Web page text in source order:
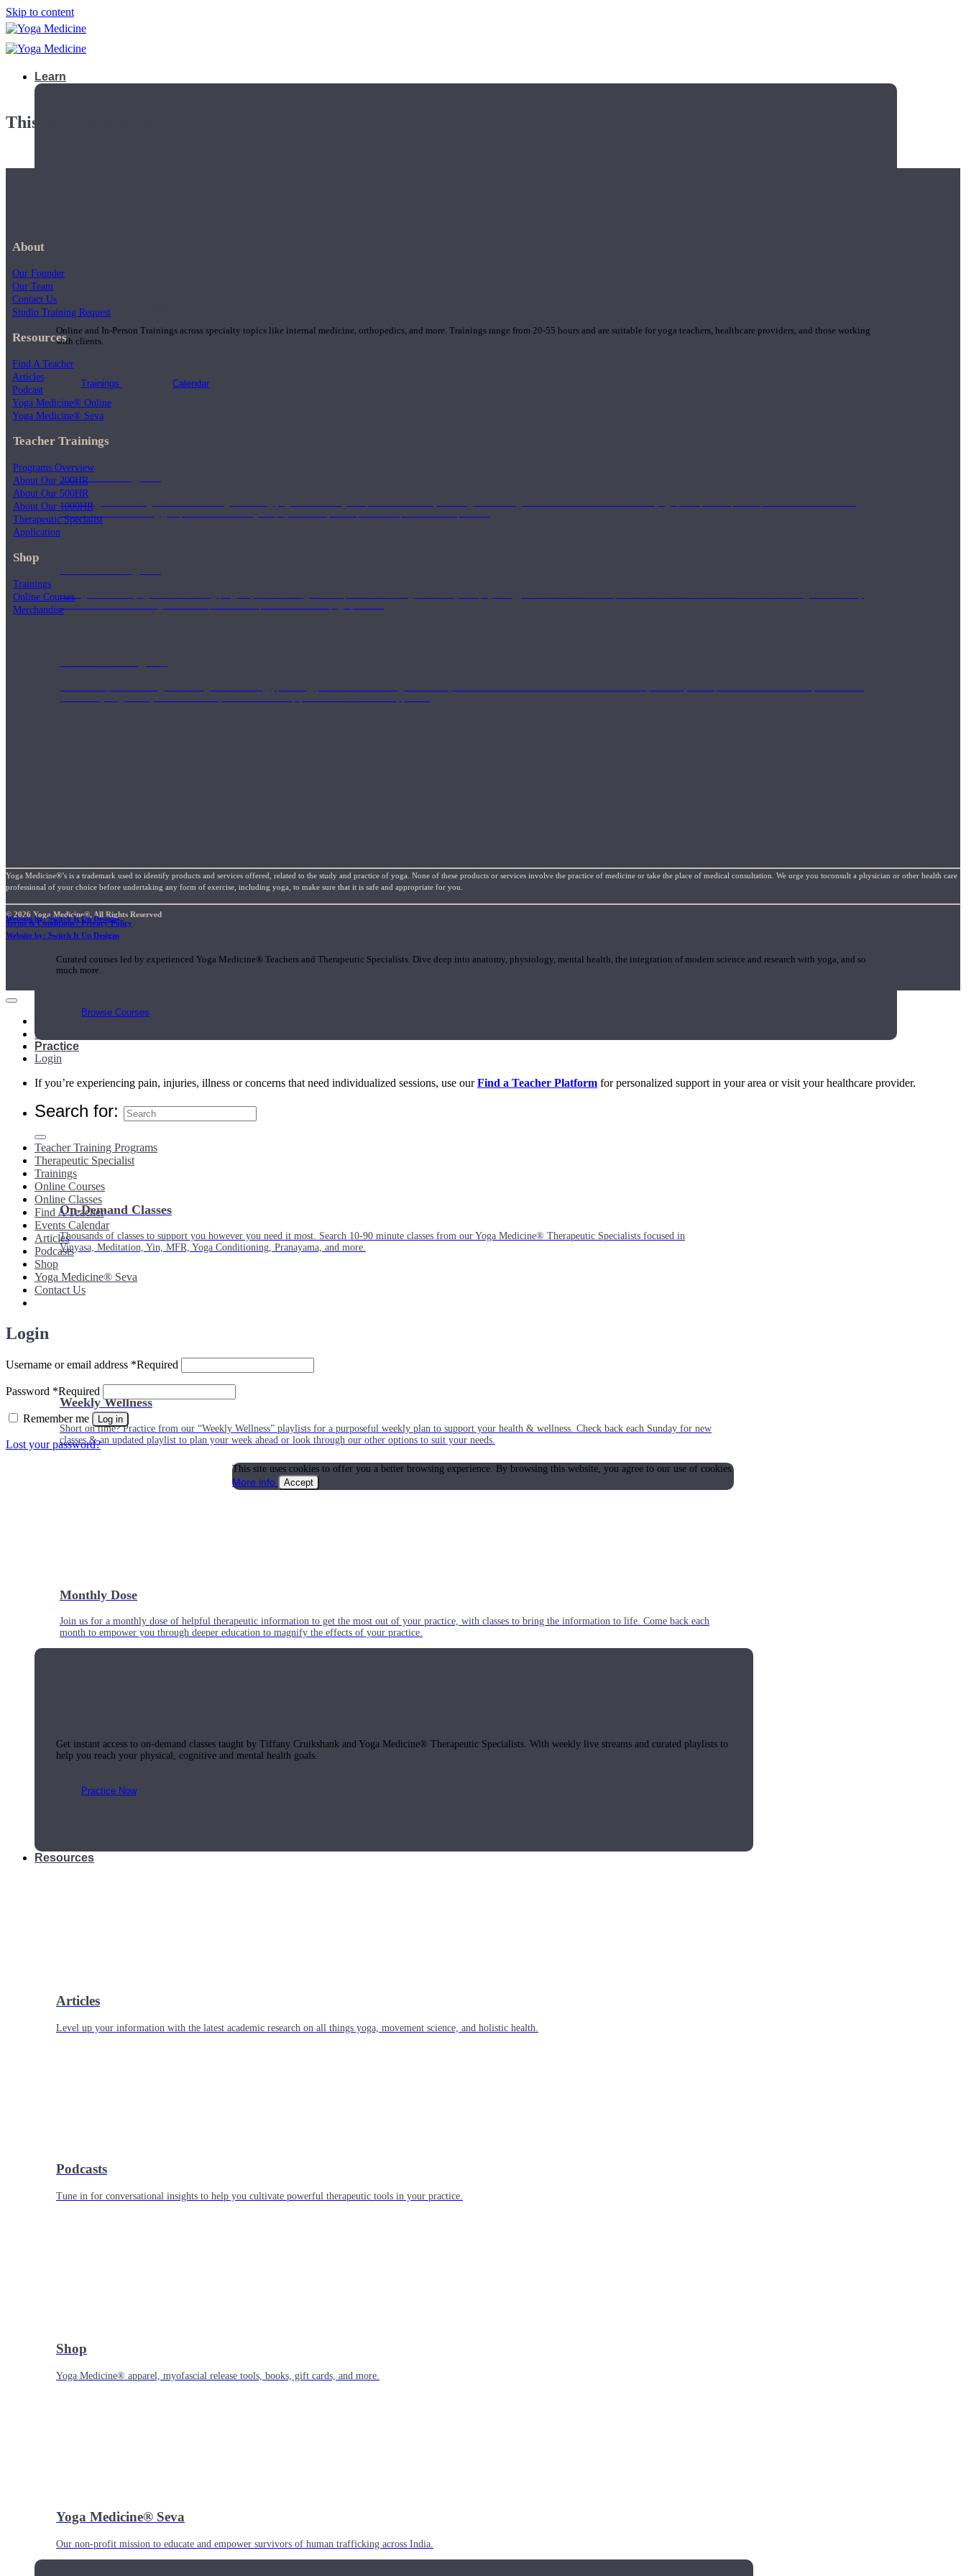
Skip to content
Learn
Teacher Trainings
Online and In-Person Trainings across specialty topics like internal medicine, orthopedics, and more. Trainings range from 20-55 hours and are suitable for yoga teachers, healthcare providers, and those working
with clients.
Trainings Calendar
200 Hour Program
Students gain a thorough foundation to begin teaching yoga with a strong component in anatomy and alignment alongside a well-rounded foundation in yoga principle and philosophies. These teachers are
trained to deliver a strong group class interweaving the physical and philosophical components of the practice.
During the 500HR yoga teacher training program, our teachers gain a deeper understanding of anatomy and physiology interwoven with concepts from Eastern and Western medicine. Teachers gain the ability
Short Online Courses
Curated courses led by experienced Yoga Medicine® Teachers and Therapeutic Specialists. Dive deep into anatomy, physiology, mental health, the integration of modern science and research with yoga, and so
much more.
Browse Courses
Practice
On-Demand Classes
Thousands of classes to support you however you need it most. Search 10-90 minute classes from our Yoga Medicine® Therapeutic Specialists focused in
Vinyasa, Meditation, Yin, MFR, Yoga Conditioning, Pranayama, and more.
Weekly Wellness
Short on time? Practice from our “Weekly Wellness” playlists for a purposeful weekly plan to support your health & wellness. Check back each Sunday for new
classes & an updated playlist to plan your week ahead or look through our other options to suit your needs.
Monthly Dose
Join us for a monthly dose of helpful therapeutic information to get the most out of your practice, with classes to bring the information to life. Come back each
month to empower you through deeper education to magnify the effects of your practice.
Get instant access to on-demand classes taught by Tiffany Cruikshank and Yoga Medicine® Therapeutic Specialists. With weekly live streams and curated playlists to
help you reach your physical, cognitive and mental health goals.
Practice Now
Resources
Articles
Level up your information with the latest academic research on all things yoga, movement science, and holistic health.
Podcasts
Tune in for conversational insights to help you cultivate powerful therapeutic tools in your practice.
Shop
Yoga Medicine® apparel, myofascial release tools, books, gift cards, and more.
Yoga Medicine® Seva
Our non-profit mission to educate and empower survivors of human trafficking across India.
This playlist is private.
About
Our Founder
Our Team
Contact Us
Studio Training Request
Resources
Find A Teacher
Articles
Podcast
Yoga Medicine® Online
Yoga Medicine® Seva
Teacher Trainings
Programs Overview
About Our 200HR
About Our 500HR
About Our 1000HR
Therapeutic Specialist
Application
Shop
Trainings
Online Courses
Merchandise
Yoga Medicine®’s is a trademark used to identify products and services offered, related to the study and practice of yoga. None of these products or services involve the practice of medicine or take the place of medical consultation. We urge you toconsult a physician or other health care
professional of your choice before undertaking any form of exercise, including yoga, to make sure that it is safe and appropriate for you.
© 2026 Yoga Medicine®, All Rights Reserved
Terms & Conditions / Privacy Policy
Website by: Switch It Up Designs
Website by: Switch It Up Designs
Main Menu
My Account
Login
If you’re experiencing pain, injuries, illness or concerns that need individualized sessions, use ourFind a Teacher Platform for personalized support in your area or visit your healthcare provider.
Search for:
Teacher Training Programs
Therapeutic Specialist
Trainings
Online Courses
Online Classes
Find A Teacher
Events Calendar
Articles
Podcasts
Shop
Yoga Medicine® Seva
Contact Us
Login
Username or email address *Required
Password *Required
Remember me Log in
Lost your password?
This site uses cookies to offer you a better browsing experience. By browsing this website, you agree to our use of cookies.
More info
Accept